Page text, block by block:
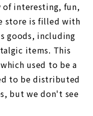
of interesting, fun,
store is filled with
goods, including
items. This
used to be a
to be distributed
but we don't see